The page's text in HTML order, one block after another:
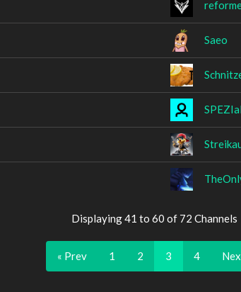
Saeo
Displaying 41 to 60 of 72 Channels
« Prev 1 2 3 4